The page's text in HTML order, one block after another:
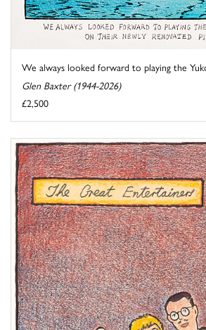
We always looked forward to playing the
Glen Baxter (1944-2026)
£2,500